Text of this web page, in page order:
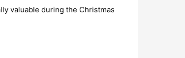
valuable during the Christmas